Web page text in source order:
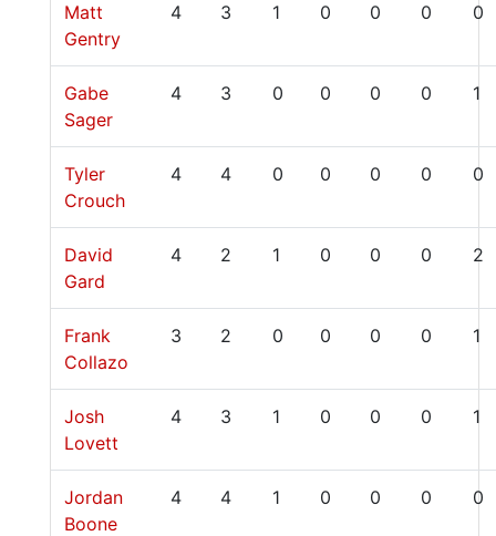
Matt
Gentry
4 3 1 0 0 0 0
Gabe
Sager
4 3 0 0 0 0 1
Tyler
Crouch
4 4 0 0 0 0 0
David
Gard
4 2 1 0 0 0 2
Frank
Collazo
3 2 0 0 0 0 1
Josh
Lovett
4 3 1 0 0 0 1
Jordan
Boone
4 4 1 0 0 0 0